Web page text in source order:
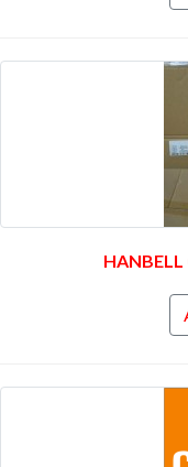
HANBELL